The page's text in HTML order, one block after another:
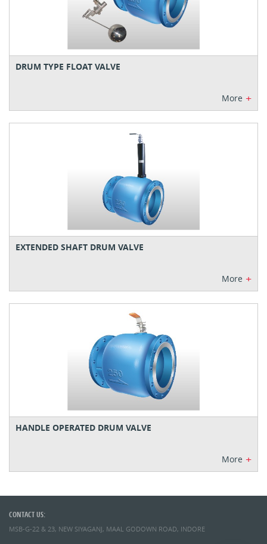
DRUM TYPE FLOAT VALVE
More +
EXTENDED SHAFT DRUM VALVE
More +
HANDLE OPERATED DRUM VALVE
More +
CONTACT US:
MSB-G-22 & 23, NEW SIYAGANJ, MAAL GODOWN ROAD, INDORE